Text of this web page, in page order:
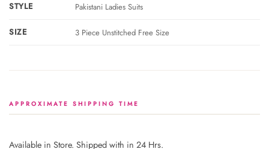
STYLE Pakistani Ladies Suits
SIZE 3 Piece Unstitched Free Size
APPROXIMATE SHIPPING TIME
Available in Store. Shipped with in 24 Hrs.